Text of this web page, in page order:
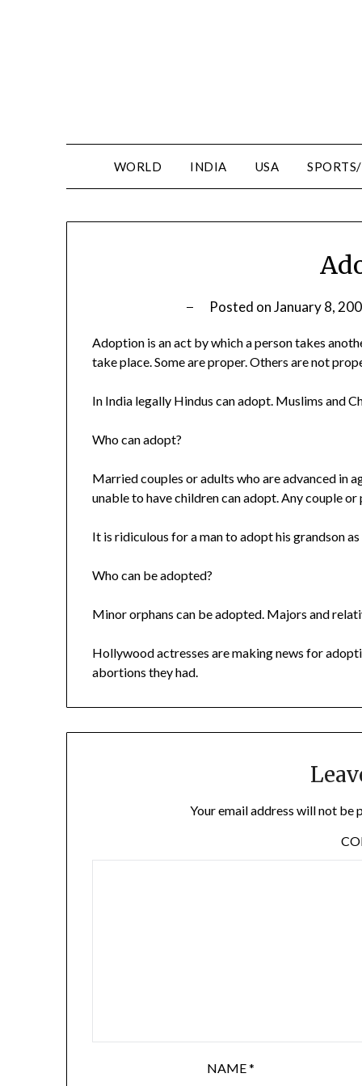
WORLD INDIA USA
Posted onJanuary 8,
Adoption is an act by which a person takes
take place. Some are proper. Others are not
In India legally Hindus can adopt. Muslims and
Who can adopt?
Married couples or adults who are advanced in
unable to have children can adopt. Any couple
It is ridiculous for a man to adopt his grandson as
Who can be adopted?
Minor orphans can be adopted. Majors and
Hollywood actresses are making news for
abortions they had.
Your email address will not be
NAME*